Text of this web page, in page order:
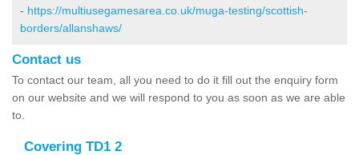
- https://multiusegamesarea.co.uk/muga-testing/scottish-
borders/allanshaws/
Contact us
To contact our team, all you need to do it fill out the enquiry form
on our website and we will respond to you as soon as we are able
to.
Covering TD1 2